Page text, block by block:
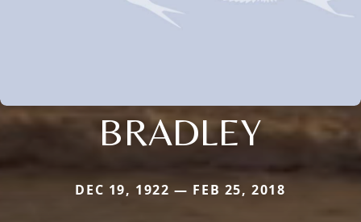
BRADLEY
DEC 19, 1922 — FEB 25, 2018